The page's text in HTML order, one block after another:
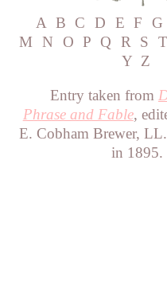
A B C D E F G
M
N O P Q R S T
Y Z
Entry taken from
Phrase and Fable,
E. Cobham Brewer,
in 1895.